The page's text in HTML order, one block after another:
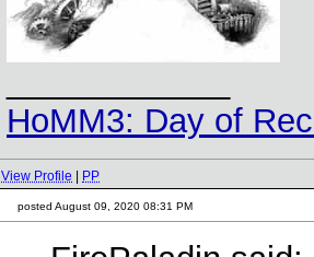
HoMM3: Day of
View Profile PP
posted August 09, 2020 08:31 PM